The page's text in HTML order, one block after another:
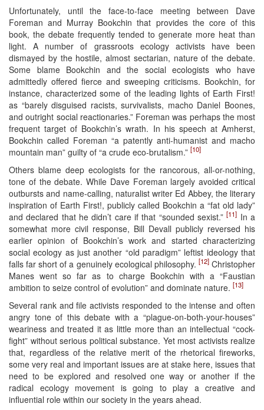
Unfortunately, until the face-to-face meeting between Dave
Foreman and Murray Bookchin that provides the core of this
book, the debate frequently tended to generate more heat than
light. A number of grassroots ecology activists have been
dismayed by the hostile, almost sectarian, nature of the debate.
Some blame Bookchin and the social ecologists who have
admittedly offered fierce and sweeping criticisms. Bookchin, for
instance, characterized some of the leading lights of Earth First!
as “barely disguised racists, survivalists, macho Daniel Boones,
and outright social reactionaries.” Foreman was perhaps the most
frequent target of Bookchin’s wrath. In his speech at Amherst,
Bookchin called Foreman “a patently anti-humanist and macho
mountain man” guilty of “a crude eco-brutalism.” [10]
Others blame deep ecologists for the rancorous, all-or-nothing,
tone of the debate. While Dave Foreman largely avoided critical
outbursts and name-calling, naturalist writer Ed Abbey, the literary
inspiration of Earth First!, publicly called Bookchin a “fat old lady”
and declared that he didn’t care if that “sounded sexist.”[11] In a
somewhat more civil response, Bill Devall publicly reversed his
earlier opinion of Bookchin’s work and started characterizing
social ecology as just another “old paradigm” leftist ideology that
falls far short of a genuinely ecological philosophy. [12]Christopher
Manes went so far as to charge Bookchin with a “Faustian
ambition to seize control of evolution” and dominate nature. [13]
Several rank and file activists responded to the intense and often
angry tone of this debate with a “plague-on-both-your-houses”
weariness and treated it as little more than an intellectual “cock-
fight” without serious political substance. Yet most activists realize
that, regardless of the relative merit of the rhetorical fireworks,
some very real and important issues are at stake here, issues that
need to be explored and resolved one way or another if the
radical ecology movement is going to play a creative and
influential role within our society in the years ahead.